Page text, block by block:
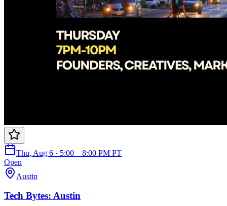
Thu, Aug 6 · 5:00 – 8:00 PM PT
Open
Austin
Tech Bytes: Austin